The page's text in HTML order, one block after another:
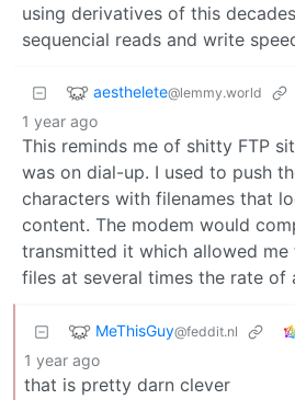
using derivatives of this
sequencial reads and write
aesthelete@lemmy.world
1 year ago
This reminds me of shitty FTP
was on dial-up. I used to push
characters with filenames that
content. The modem would
transmitted it which allowed me
files at several times the rate of
MeThisGuy@feddit.nl
1 year ago
that is pretty darn clever